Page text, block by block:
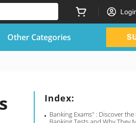
Other Categories
Index:
Banking Exams" : Discover